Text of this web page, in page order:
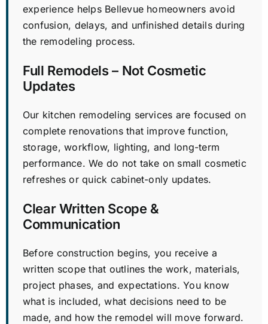
experience helps Bellevue homeowners avoid
confusion, delays, and unfinished details during
the remodeling process.
Full Remodels – Not Cosmetic
Updates
Our kitchen remodeling services are focused on
complete renovations that improve function,
storage, workflow, lighting, and long-term
performance. We do not take on small cosmetic
refreshes or quick cabinet-only updates.
Clear Written Scope &
Communication
Before construction begins, you receive a
written scope that outlines the work, materials,
project phases, and expectations. You know
what is included, what decisions need to be
made, and how the remodel will move forward.